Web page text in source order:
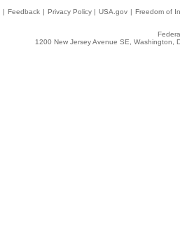
| Feedback | Privacy Policy | USA.gov | Freedom of
1200 New Jersey Avenue SE,